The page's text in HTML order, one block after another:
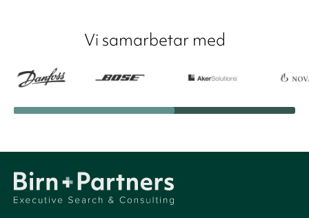
Vi samarbetar med